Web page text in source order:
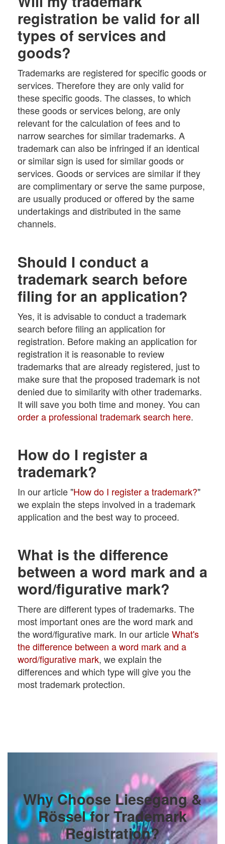
registration be valid for all
types of services and
goods?
Trademarks are registered for specific goods or
services. Therefore they are only valid for
these specific goods. The classes, to which
these goods or services belong, are only
relevant for the calculation of fees and to
narrow searches for similar trademarks. A
trademark can also be infringed if an identical
or similar sign is used for similar goods or
services. Goods or services are similar if they
are complimentary or serve the same purpose,
are usually produced or offered by the same
undertakings and distributed in the same
channels.
Should I conduct a
trademark search before
filing for an application?
Yes, it is advisable to conduct a trademark
search before filing an application for
registration. Before making an application for
registration it is reasonable to review
trademarks that are already registered, just to
make sure that the proposed trademark is not
denied due to similarity with other trademarks.
It will save you both time and money. You can
order a professional trademark search here.
How do I register a
trademark?
In our article "How do I register a trademark?"
we explain the steps involved in a trademark
application and the best way to proceed.
What is the difference
between a word mark and a
word/figurative mark?
There are different types of trademarks. The
most important ones are the word mark and
the word/figurative mark. In our articleWhat's
the difference between a word mark and a
word/figurative mark, we explain the
differences and which type will give you the
most trademark protection.
Why Choose Liesegang &
Rössel for Trademark
Registration?